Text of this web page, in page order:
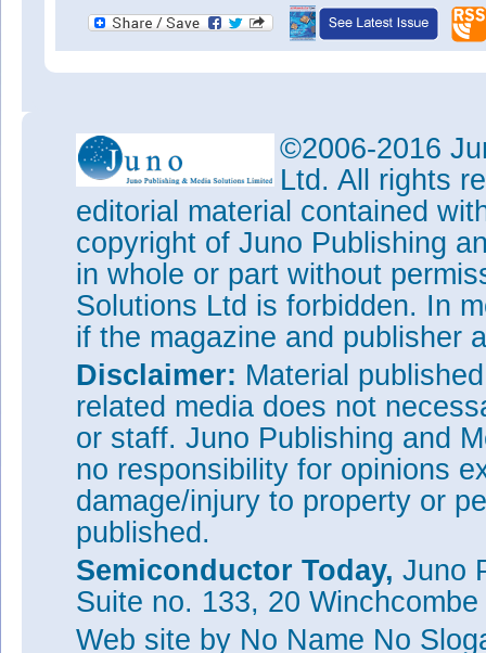
©2006-2016
Ltd. All rights
editorial material contained
copyright of Juno Publishing
in whole or part without
Solutions Ltd is forbidden. In
if the magazine and publisher
Disclaimer: Material
related media does not
or staff. Juno Publishing and
no responsibility for opinions
damage/injury to property or
published.
Semiconductor Today, Juno
Suite no. 133, 20
Web site by No Name No